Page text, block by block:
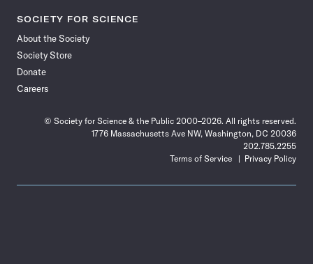
SOCIETY FOR SCIENCE
About the Society
Society Store
Donate
Careers
© Society for Science & the Public 2000–2026. All rights reserved.
1776 Massachusetts Ave NW, Washington, DC 20036
202.785.2255
Terms of Service
Privacy Policy